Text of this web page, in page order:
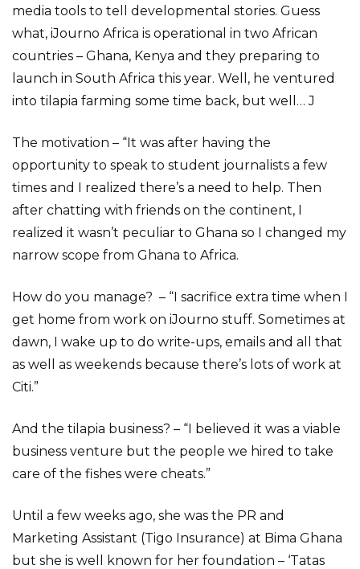
media tools to tell developmental stories. Guess
what, iJourno Africa is operational in two African
countries – Ghana, Kenya and they preparing to
launch in South Africa this year. Well, he ventured
into tilapia farming some time back, but well… J
The motivation – “It was after having the
opportunity to speak to student journalists a few
times and I realized there’s a need to help. Then
after chatting with friends on the continent, I
realized it wasn’t peculiar to Ghana so I changed my
narrow scope from Ghana to Africa.
How do you manage? – “I sacrifice extra time when I
get home from work on iJourno stuff. Sometimes at
dawn, I wake up to do write-ups, emails and all that
as well as weekends because there’s lots of work at
Citi.”
And the tilapia business? – “I believed it was a viable
business venture but the people we hired to take
care of the fishes were cheats.”
Until a few weeks ago, she was the ‎PR and
Marketing Assistant (Tigo Insurance) at Bima Ghana
but she is well known for her foundation – ‘Tatas